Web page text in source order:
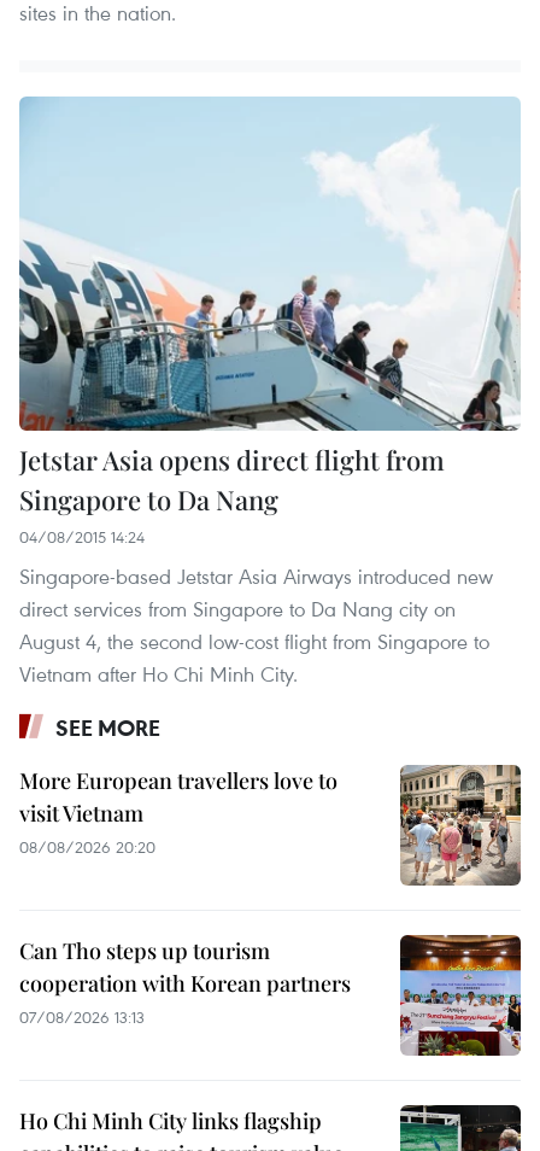
sites in the nation.
Jetstar Asia opens direct flight from
Singapore to Da Nang
04/08/2015 14:24
Singapore-based Jetstar Asia Airways introduced new
direct services from Singapore to Da Nang city on
August 4, the second low-cost flight from Singapore to
Vietnam after Ho Chi Minh City.
SEE MORE
More European travellers love to
visit Vietnam
08/08/2026 20:20
Can Tho steps up tourism
cooperation with Korean partners
07/08/2026 13:13
Ho Chi Minh City links flagship